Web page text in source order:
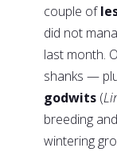
couple of
did not
last month.
shanks —
godwits (
breeding
wintering